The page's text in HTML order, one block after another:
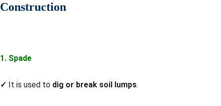
Construction
1. Spade
✓ It is used to dig or break soil lumps.